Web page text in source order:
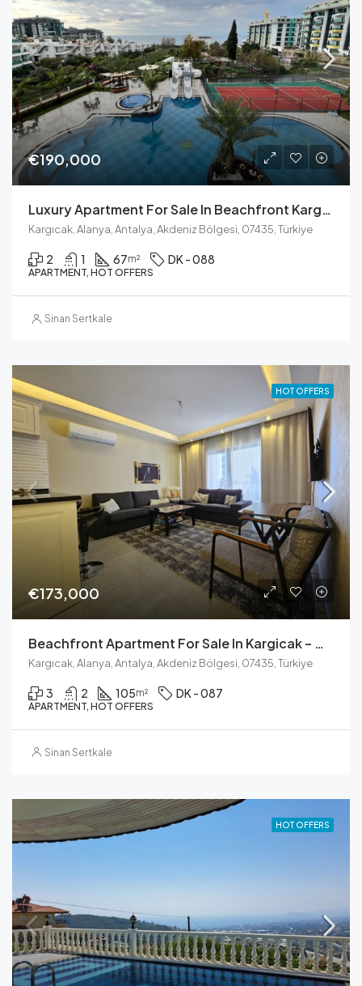
€190,000
Luxury Apartment For Sale In Beachfront Kargicak
Kargıcak, Alanya, Antalya, Akdeniz Bölgesi, 07435, Türkiye
2 1 67m² DK - 088
APARTMENT, HOT OFFERS
Sinan Sertkale
HOT OFFERS
€173,000
Beachfront Apartment For Sale In Kargicak – Modern Living
Kargıcak, Alanya, Antalya, Akdeniz Bölgesi, 07435, Türkiye
3 2 105m² DK - 087
APARTMENT, HOT OFFERS
Sinan Sertkale
HOT OFFERS